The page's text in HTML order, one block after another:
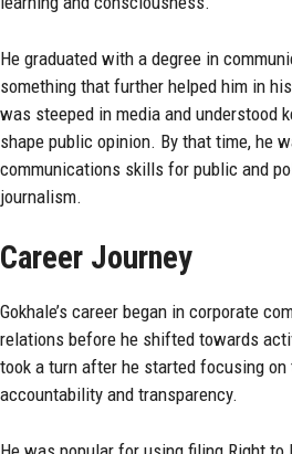
He graduated with a degree in
something that further helped him in
was steeped in media and understood
shape public opinion. By that time, he
communications skills for public and
journalism.
Career Journey
Gokhale’s career began in corporate
relations before he shifted towards
took a turn after he started focusing
accountability and transparency.